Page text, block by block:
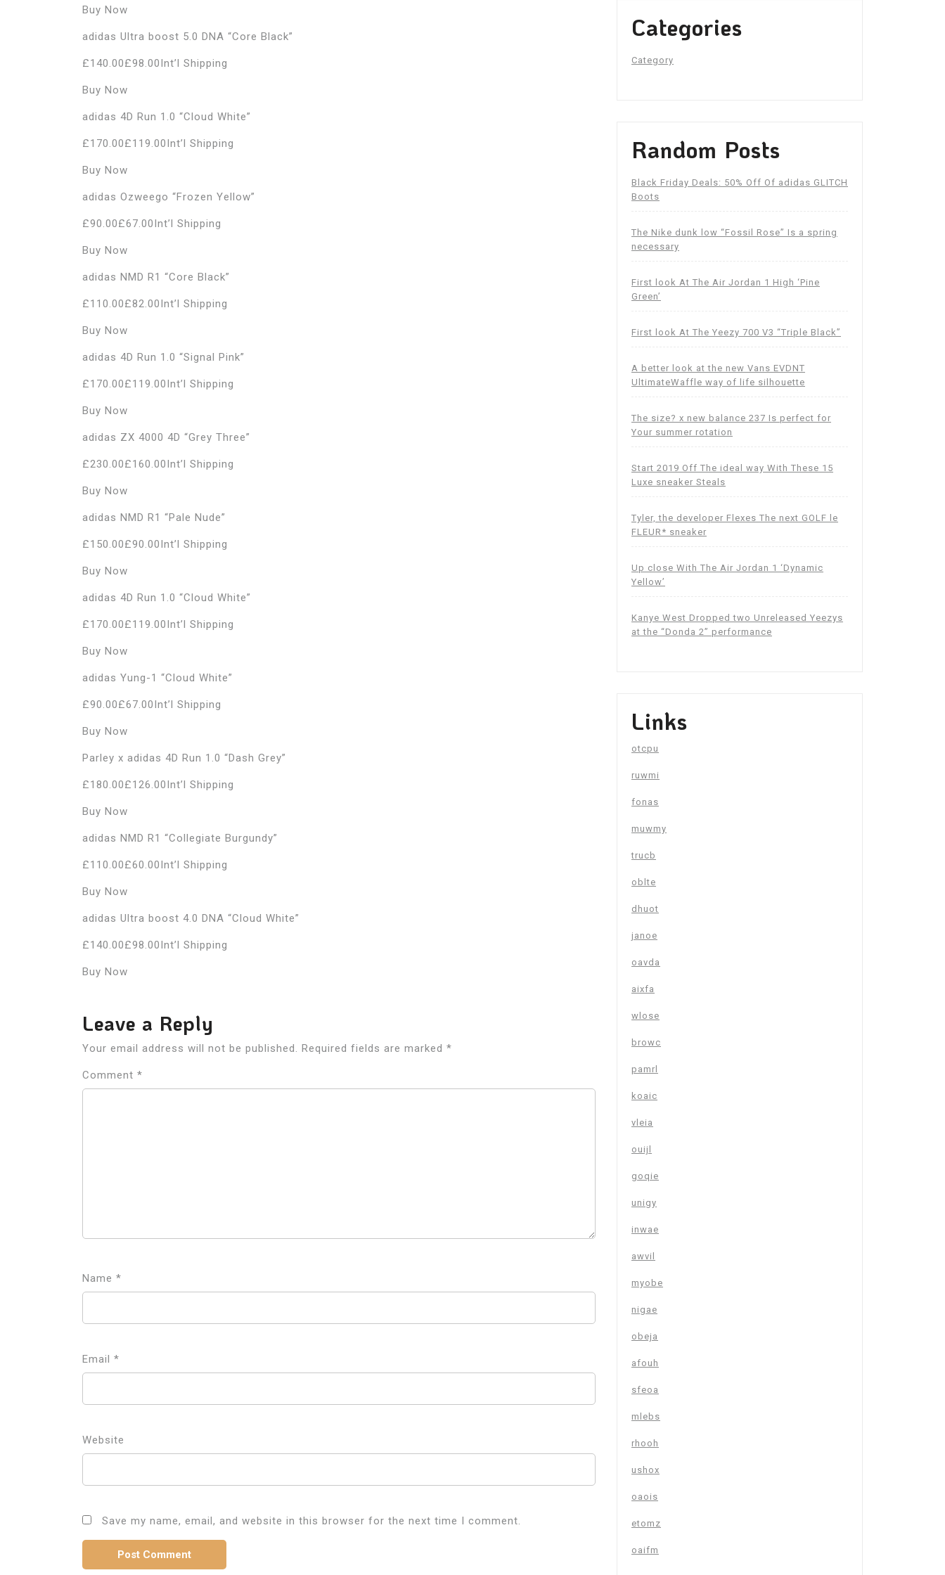
Buy Now
adidas Ultra boost 5.0 DNA “Core Black”
£140.00£98.00Int’l Shipping
Buy Now
adidas 4D Run 1.0 “Cloud White”
£170.00£119.00Int’l Shipping
Buy Now
adidas Ozweego “Frozen Yellow”
£90.00£67.00Int’l Shipping
Buy Now
adidas NMD R1 “Core Black”
£110.00£82.00Int’l Shipping
Buy Now
adidas 4D Run 1.0 “Signal Pink”
£170.00£119.00Int’l Shipping
Buy Now
adidas ZX 4000 4D “Grey Three”
£230.00£160.00Int’l Shipping
Buy Now
adidas NMD R1 “Pale Nude”
£150.00£90.00Int’l Shipping
Buy Now
adidas 4D Run 1.0 “Cloud White”
£170.00£119.00Int’l Shipping
Buy Now
adidas Yung-1 “Cloud White”
£90.00£67.00Int’l Shipping
Buy Now
Parley x adidas 4D Run 1.0 “Dash Grey”
£180.00£126.00Int’l Shipping
Buy Now
adidas NMD R1 “Collegiate Burgundy”
£110.00£60.00Int’l Shipping
Buy Now
adidas Ultra boost 4.0 DNA “Cloud White”
£140.00£98.00Int’l Shipping
Buy Now
Leave a Reply
Your email address will not be published. Required fields are marked *
Comment *
Name *
Email *
Website
Save my name, email, and website in this browser for the next time I comment.
Categories
Category
Random Posts
Black Friday Deals: 50% Off Of adidas GLITCH
Boots
The Nike dunk low “Fossil Rose” Is a spring
necessary
First look At The Air Jordan 1 High ‘Pine
Green’
First look At The Yeezy 700 V3 “Triple Black”
A better look at the new Vans EVDNT
UltimateWaffle way of life silhouette
The size? x new balance 237 Is perfect for
Your summer rotation
Start 2019 Off The ideal way With These 15
Luxe sneaker Steals
Tyler, the developer Flexes The next GOLF le
FLEUR* sneaker
Up close With The Air Jordan 1 ‘Dynamic
Yellow’
Kanye West Dropped two Unreleased Yeezys
at the “Donda 2” performance
Links
otcpu
ruwmi
fonas
muwmy
trucb
oblte
dhuot
janoe
oavda
aixfa
wlose
browc
pamrl
koaic
vleia
ouijl
goqie
unigy
inwae
awvil
myobe
nigae
obeja
afouh
sfeoa
mlebs
rhooh
ushox
oaois
etomz
oaifm